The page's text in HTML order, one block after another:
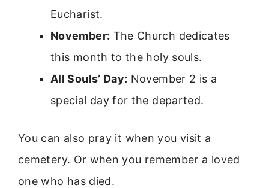
Eucharist.
November: The Church dedicates
this month to the holy souls.
All Souls’ Day: November 2 is a
special day for the departed.
You can also pray it when you visit a
cemetery. Or when you remember a loved
one who has died.